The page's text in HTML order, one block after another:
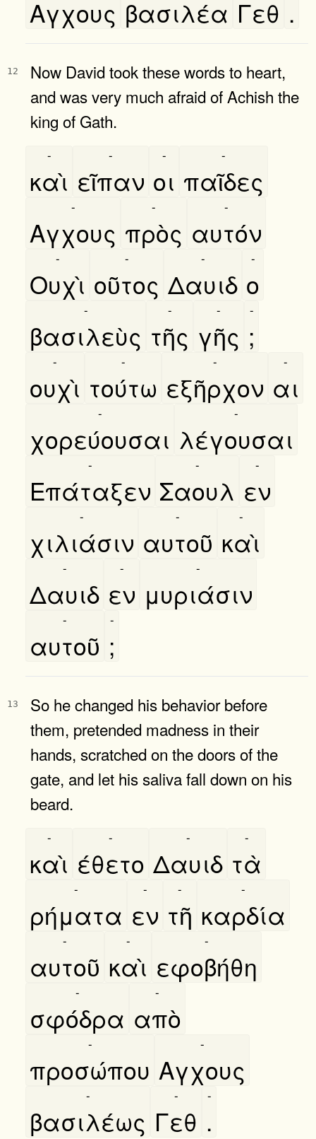
Αγχους βασιλέα Γεθ .
12
Now David took these words to heart,
and was very much afraid of Achish the
king of Gath.
καὶ
-
εῖπαν
-
οι
-
παῖδες
-
Αγχους
-
πρὸς
-
αυτόν
-
Ουχὶ
-
οῦτος
-
Δαυιδ
-
ο
-
βασιλεὺς
-
τῆς
-
γῆς
-
;
-
ουχὶ
-
τούτω
-
εξῆρχον
-
αι
-
χορεύουσαι
-
λέγουσαι
-
Επάταξεν
-
Σαουλ
-
εν
-
χιλιάσιν
-
αυτοῦ
-
καὶ
-
Δαυιδ
-
εν
-
μυριάσιν
-
αυτοῦ
-
;
-
13
So he changed his behavior before
them, pretended madness in their
hands, scratched on the doors of the
gate, and let his saliva fall down on his
beard.
καὶ
-
έθετο
-
Δαυιδ
-
τὰ
-
ρήματα
-
εν
-
τῆ
-
καρδία
-
αυτοῦ
-
καὶ
-
εφοβήθη
-
σφόδρα
-
απὸ
-
προσώπου
-
Αγχους
-
βασιλέως
-
Γεθ
-
.
-